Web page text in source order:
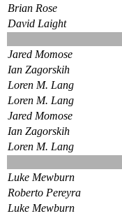
Brian Rose
David Laight
Jared Momose
Ian Zagorskih
Loren M. Lang
Loren M. Lang
Jared Momose
Ian Zagorskih
Loren M. Lang
Luke Mewburn
Roberto Pereyra
Luke Mewburn